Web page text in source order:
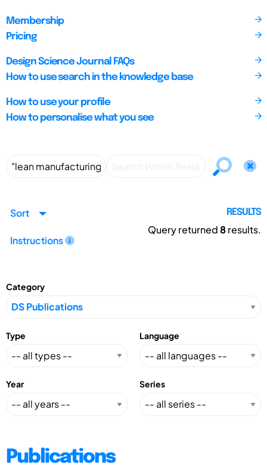
Membership
Pricing
Design Science Journal FAQs
How to use search in the knowledge base
How to use your profile
How to personalise what you see
Sort
Instructions
RESULTS
Query returned8results.
Category
Type Language
Year Series
Publications